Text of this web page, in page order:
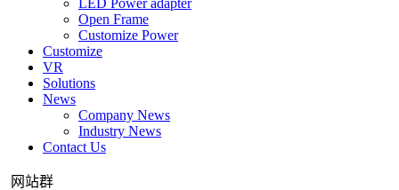
LED Power adapter
Open Frame
Customize Power
Customize
VR
Solutions
News
Company News
Industry News
Contact Us
网站群